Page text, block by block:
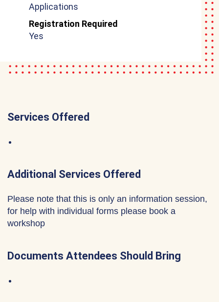
Applications
Registration Required
Yes
Services Offered
Additional Services Offered
Please note that this is only an information session,
for help with individual forms please book a
workshop
Documents Attendees Should Bring